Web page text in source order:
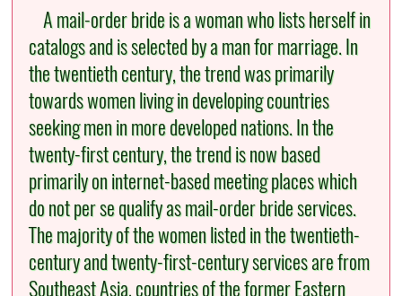
A mail-order bride is a woman who lists herself in
catalogs and is selected by a man for marriage. In
the twentieth century, the trend was primarily
towards women living in developing countries
seeking men in more developed nations. In the
twenty-first century, the trend is now based
primarily on internet-based meeting places which
do not per se qualify as mail-order bride services.
The majority of the women listed in the twentieth-
century and twenty-first-century services are from
Southeast Asia, countries of the former Eastern